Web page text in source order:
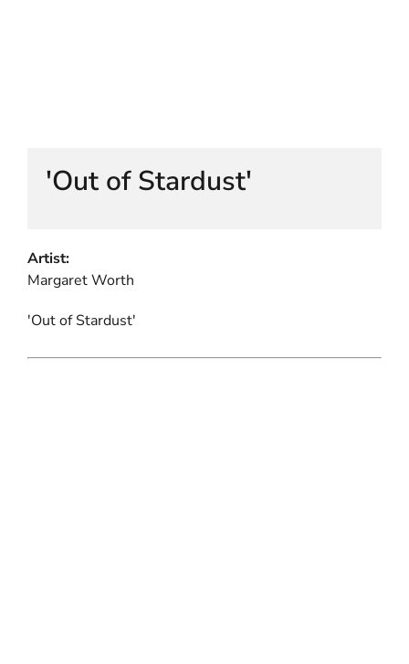
'Out of Stardust'
Artist:
Margaret Worth
'Out of Stardust'